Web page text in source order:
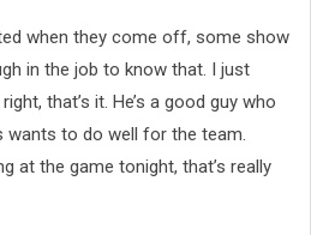
when they come off, some show
in the job to know that. I just
that’s it. He’s a good guy who
wants to do well for the team.
at the game tonight, that’s really